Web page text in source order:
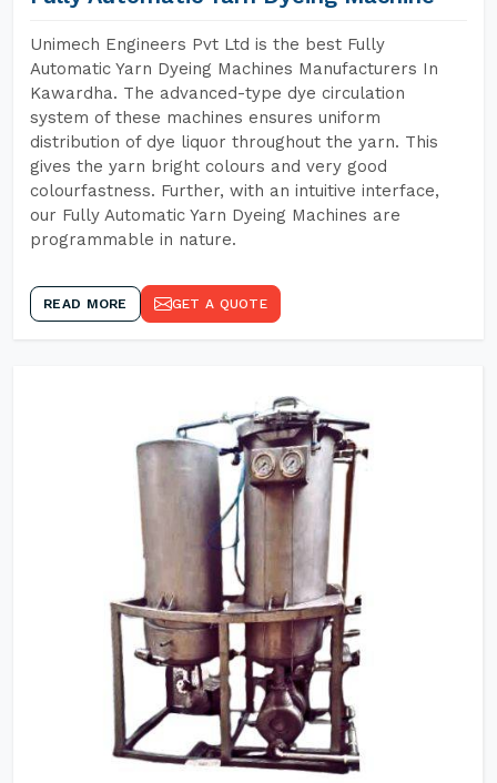
Unimech Engineers Pvt Ltd is the best Fully
Automatic Yarn Dyeing Machines Manufacturers In
Kawardha. The advanced-type dye circulation
system of these machines ensures uniform
distribution of dye liquor throughout the yarn. This
gives the yarn bright colours and very good
colourfastness. Further, with an intuitive interface,
our Fully Automatic Yarn Dyeing Machines are
programmable in nature.
READ MORE GET A QUOTE